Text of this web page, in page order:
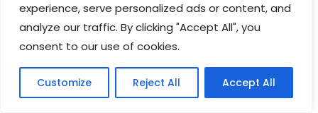
experience, serve personalized ads or content, and
analyze our traffic. By clicking "Accept All", you
consent to our use of cookies.
Customize Reject All Accept All